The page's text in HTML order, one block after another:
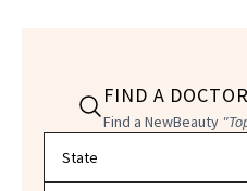
FIND A DOCTOR
Find a NewBeauty